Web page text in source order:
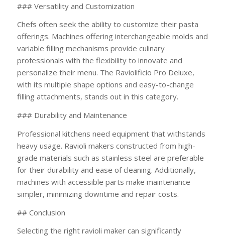
### Versatility and Customization
Chefs often seek the ability to customize their pasta
offerings. Machines offering interchangeable molds and
variable filling mechanisms provide culinary
professionals with the flexibility to innovate and
personalize their menu. The Raviolificio Pro Deluxe,
with its multiple shape options and easy-to-change
filling attachments, stands out in this category.
### Durability and Maintenance
Professional kitchens need equipment that withstands
heavy usage. Ravioli makers constructed from high-
grade materials such as stainless steel are preferable
for their durability and ease of cleaning. Additionally,
machines with accessible parts make maintenance
simpler, minimizing downtime and repair costs.
## Conclusion
Selecting the right ravioli maker can significantly